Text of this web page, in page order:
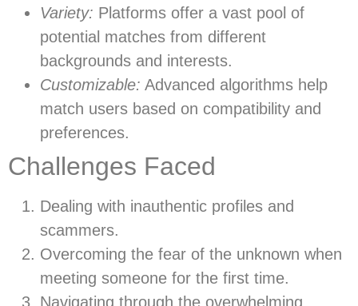
Variety: Platforms offer a vast pool of
potential matches from different
backgrounds and interests.
Customizable: Advanced algorithms help
match users based on compatibility and
preferences.
Challenges Faced
Dealing with inauthentic profiles and
scammers.
Overcoming the fear of the unknown when
meeting someone for the first time.
Navigating through the overwhelming